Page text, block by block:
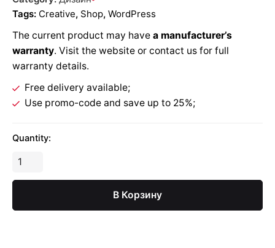
Tags: Creative, Shop, WordPress
The current product may have a manufacturer’s
warranty. Visit the website or contact us for full
warranty details.
Free delivery available;
Use promo-code and save up to 25%;
Quantity:
В Корзину